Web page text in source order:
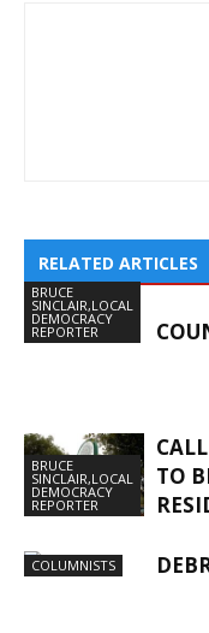
RELATED ARTICLES
BRUCE
SINCLAIR,LOCAL
DEMOCRACY
REPORTER
BRUCE
SINCLAIR,LOCAL
DEMOCRACY
REPORTER
TO
COLUMNISTS